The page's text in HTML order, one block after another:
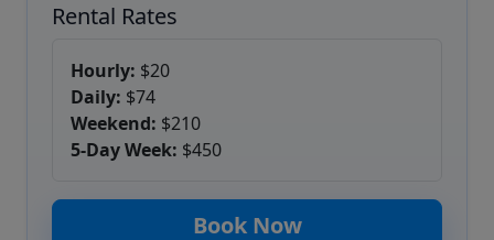
Rental Rates
Hourly: $20
Daily: $74
Weekend: $210
5-Day Week: $450
Book Now